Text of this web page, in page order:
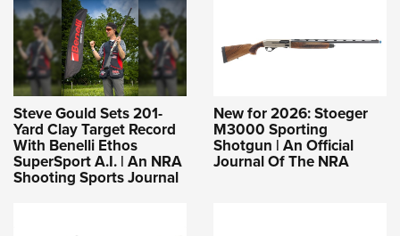
Steve Gould Sets 201-
Yard Clay Target Record
With Benelli Ethos
SuperSport A.I. | An NRA
Shooting Sports Journal
New for 2026: Stoeger
M3000 Sporting
Shotgun | An Official
Journal Of The NRA